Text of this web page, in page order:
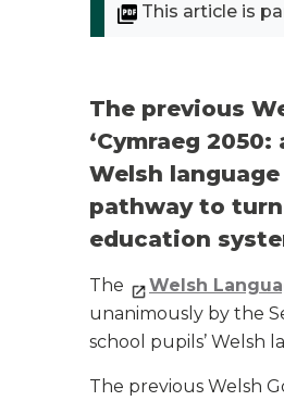
This article is
The previous
‘Cymraeg
Welsh
pathway to
education
The Welsh
unanimously by the
school pupils’ Welsh
The previous Welsh